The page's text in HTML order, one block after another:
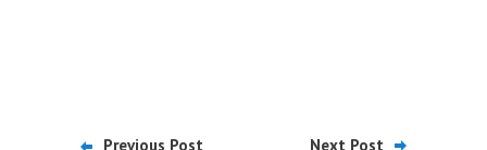
Previous Post Next Post